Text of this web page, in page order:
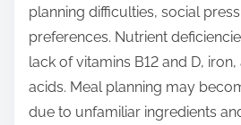
planning difficulties, social
preferences. Nutrient
lack of vitamins B12 and D,
acids. Meal planning may
due to unfamiliar ingredients